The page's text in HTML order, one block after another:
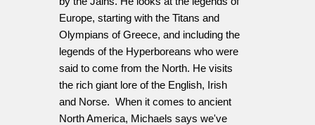
Europe, starting with the Titans and
Olympians of Greece, and including the
legends of the Hyperboreans who were
said to come from the North. He visits
the rich giant lore of the English, Irish
and Norse. When it comes to ancient
North America, Michaels says we've